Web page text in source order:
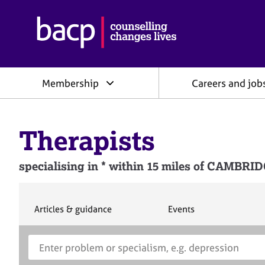
h
c
i
i
n
f
o
Membership Careers and
Therapists
specialising in * within 15 miles of
S
Articles & guidance
S
c
Events